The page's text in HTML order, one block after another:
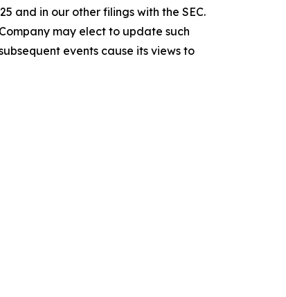
and in our other filings with the SEC.
may elect to update such
events cause its views to